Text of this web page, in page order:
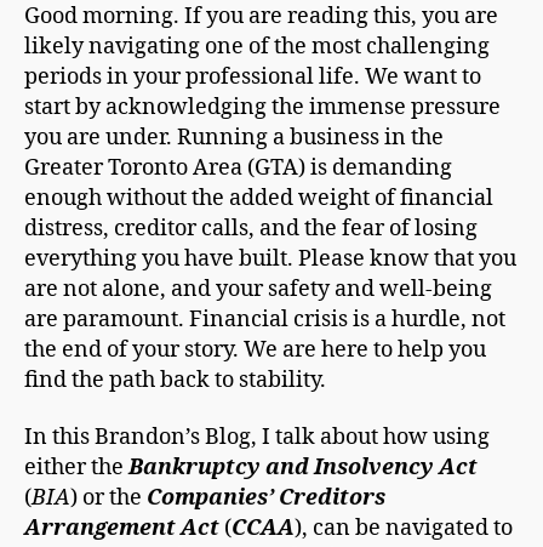
Good morning. If you are reading this, you are
likely navigating one of the most challenging
periods in your professional life. We want to
start by acknowledging the immense pressure
you are under. Running a business in the
Greater Toronto Area (GTA) is demanding
enough without the added weight of financial
distress, creditor calls, and the fear of losing
everything you have built. Please know that you
are not alone, and your safety and well-being
are paramount. Financial crisis is a hurdle, not
the end of your story. We are here to help you
find the path back to stability.
In this Brandon’s Blog, I talk about how using
either theBankruptcy and Insolvency Act
(BIA) or the Companies’ Creditors
Arrangement Act (CCAA), can be navigated to